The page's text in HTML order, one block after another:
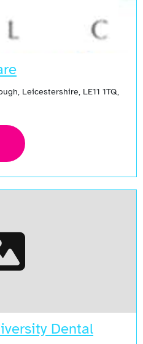
Leicestershire, LE11 1TQ,
Dental